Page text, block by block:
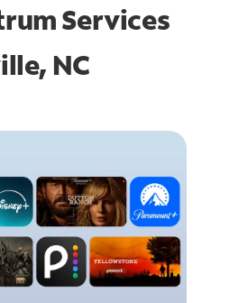
Services
NC